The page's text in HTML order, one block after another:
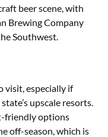
beer scene, with
Brewing Company
Southwest.
visit, especially if
upscale resorts.
friendly options
off-season, which is